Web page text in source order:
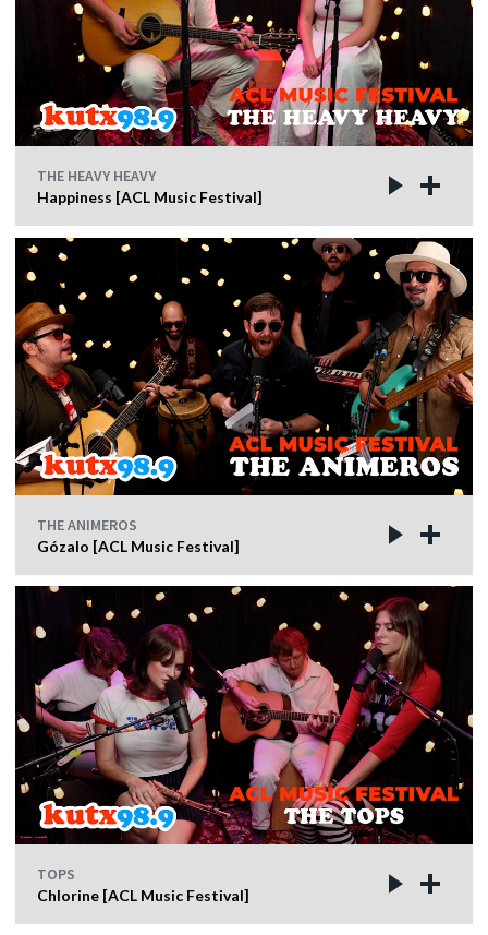
THE HEAVY HEAVY
Happiness [ACL Music Festival]
THE ANIMEROS
Gózalo [ACL Music Festival]
TOPS
Chlorine [ACL Music Festival]